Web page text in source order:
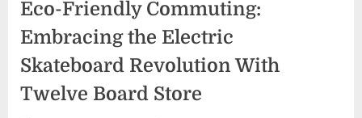
Eco-Friendly Commuting:
Embracing the Electric
Skateboard Revolution With
Twelve Board Store